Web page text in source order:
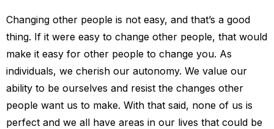
Changing other people is not easy, and that’s a good
thing. If it were easy to change other people, that would
make it easy for other people to change you. As
individuals, we cherish our autonomy. We value our
ability to be ourselves and resist the changes other
people want us to make. With that said, none of us is
perfect and we all have areas in our lives that could be